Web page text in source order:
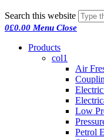
Search this website
0£0.00 Menu Close
Products
col1
Air
Low
Petrol